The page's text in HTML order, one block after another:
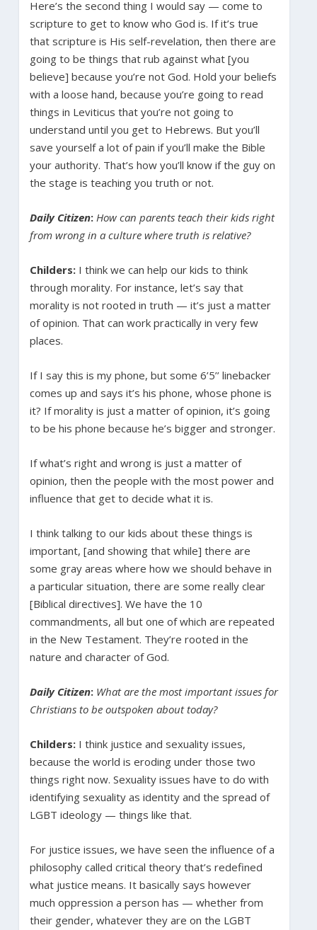
Here’s the second thing I would say — come to
scripture to get to know who God is. If it’s true
that scripture is His self-revelation, then there are
going to be things that rub against what [you
believe] because you’re not God. Hold your beliefs
with a loose hand, because you’re going to read
things in Leviticus that you’re not going to
understand until you get to Hebrews. But you’ll
save yourself a lot of pain if you’ll make the Bible
your authority. That’s how you’ll know if the guy on
the stage is teaching you truth or not.
Daily Citizen: How can parents teach their kids right
from wrong in a culture where truth is relative?
Childers: I think we can help our kids to think
through morality. For instance, let’s say that
morality is not rooted in truth — it’s just a matter
of opinion. That can work practically in very few
places.
If I say this is my phone, but some 6’5’’ linebacker
comes up and says it’s his phone, whose phone is
it? If morality is just a matter of opinion, it’s going
to be his phone because he’s bigger and stronger.
If what’s right and wrong is just a matter of
opinion, then the people with the most power and
influence that get to decide what it is.
I think talking to our kids about these things is
important, [and showing that while] there are
some gray areas where how we should behave in
a particular situation, there are some really clear
[Biblical directives]. We have the 10
commandments, all but one of which are repeated
in the New Testament. They’re rooted in the
nature and character of God.
Daily Citizen: What are the most important issues for
Christians to be outspoken about today?
Childers: I think justice and sexuality issues,
because the world is eroding under those two
things right now. Sexuality issues have to do with
identifying sexuality as identity and the spread of
LGBT ideology — things like that.
For justice issues, we have seen the influence of a
philosophy called critical theory that’s redefined
what justice means. It basically says however
much oppression a person has — whether from
their gender, whatever they are on the LGBT